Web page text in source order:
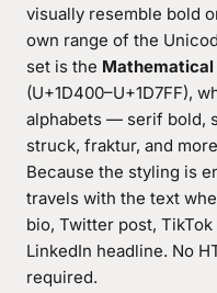
visually resemble bold
own range of the
set is the
(U+1D400–U+1D7FF),
alphabets — serif bold,
struck, fraktur, and
Because the styling is
travels with the text
bio, Twitter post,
LinkedIn headline. No
required.